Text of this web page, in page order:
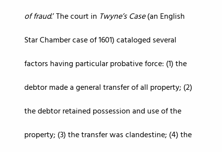
of fraud.’ The court in Twyne’s Case(an English
Star Chamber case of 1601) cataloged several
factors having particular probative force: (1) the
debtor made a general transfer of all property; (2)
the debtor retained possession and use of the
property; (3) the transfer was clandestine; (4) the